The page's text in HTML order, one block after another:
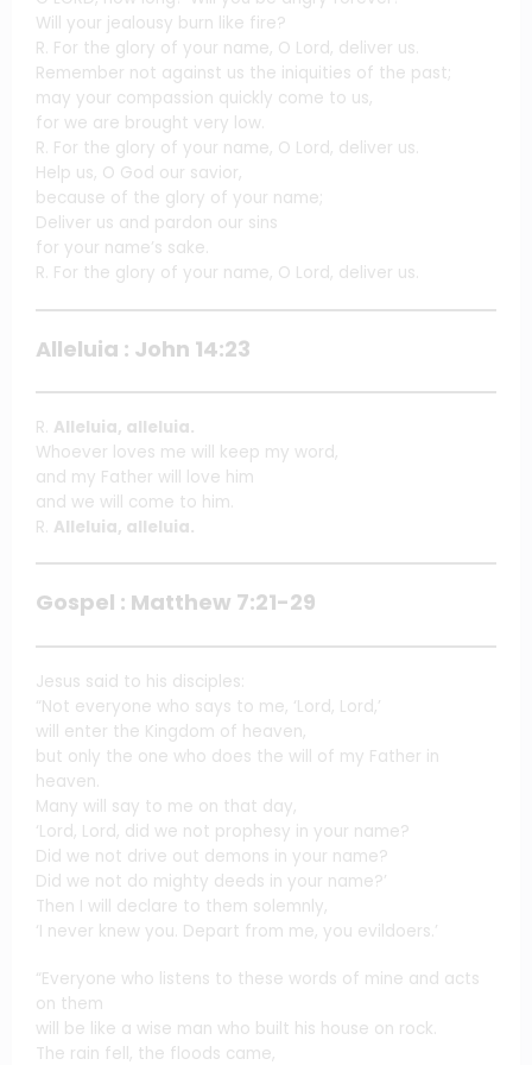
Will your jealousy burn like fire?
R. For the glory of your name, O Lord, deliver us.
Remember not against us the iniquities of the past;
may your compassion quickly come to us,
for we are brought very low.
R. For the glory of your name, O Lord, deliver us.
Help us, O God our savior,
because of the glory of your name;
Deliver us and pardon our sins
for your name’s sake.
R. For the glory of your name, O Lord, deliver us.
Alleluia : John 14:23
R. Alleluia, alleluia.
Whoever loves me will keep my word,
and my Father will love him
and we will come to him.
R. Alleluia, alleluia.
Gospel : Matthew 7:21-29
Jesus said to his disciples:
“Not everyone who says to me, ‘Lord, Lord,’
will enter the Kingdom of heaven,
but only the one who does the will of my Father in
heaven.
Many will say to me on that day,
‘Lord, Lord, did we not prophesy in your name?
Did we not drive out demons in your name?
Did we not do mighty deeds in your name?’
Then I will declare to them solemnly,
‘I never knew you. Depart from me, you evildoers.’
“Everyone who listens to these words of mine and acts
on them
will be like a wise man who built his house on rock.
The rain fell, the floods came,